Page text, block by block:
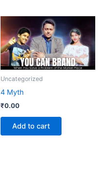
Uncategorized
4 Myth
₹0.00
Add to cart